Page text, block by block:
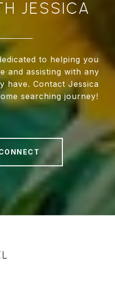
JESSICA
to helping you
and assisting with any
have. Contact Jessica
searching journey!